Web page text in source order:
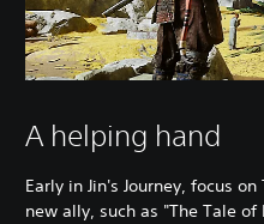
A helping hand
Early in Jin's Journey, focus
new ally, such as "The Tale